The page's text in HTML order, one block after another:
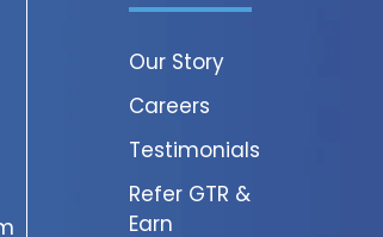
Our Story
Careers
Testimonials
Refer GTR &
Earn